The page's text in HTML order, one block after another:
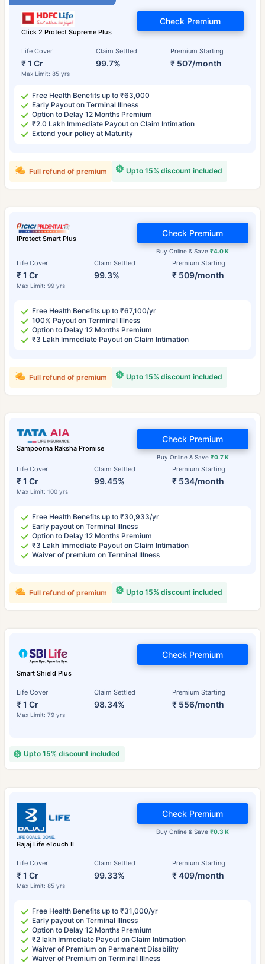
Click 2 Protect Supreme Plus
Life Cover
₹ 1 Cr
Max Limit: 85 yrs
Claim Settled
99.7%
Premium Starting
₹ 507/month
Check Premium
Free Health Benefits up to ₹63,000
Early Payout on Terminal Illness
Option to Delay 12 Months Premium
₹2.0 Lakh Immediate Payout on Claim Intimation
Extend your policy at Maturity
Upto 15% discount included
Full refund of premium
iProtect Smart Plus
Life Cover
₹ 1 Cr
Max Limit: 99 yrs
Claim Settled
99.3%
Premium Starting
₹ 509/month
Buy Online & Save₹4.0 K
Check Premium
Free Health Benefits up to ₹67,100/yr
100% Payout on Terminal Illness
Option to Delay 12 Months Premium
₹3 Lakh Immediate Payout on Claim Intimation
Upto 15% discount included
Full refund of premium
Sampoorna Raksha Promise
Life Cover
₹ 1 Cr
Max Limit: 100 yrs
Claim Settled
99.45%
Premium Starting
₹ 534/month
Buy Online & Save ₹0.7 K
Check Premium
Free Health Benefits up to ₹30,933/yr
Early payout on Terminal Illness
Option to Delay 12 Months Premium
₹3 Lakh Immediate Payout on Claim Intimation
Waiver of premium on Terminal Illness
Upto 15% discount included
Full refund of premium
Smart Shield Plus
Life Cover
₹ 1 Cr
Max Limit: 79 yrs
Claim Settled
98.34%
Premium Starting
₹ 556/month
Check Premium
Upto 15% discount included
Bajaj Life eTouch II
Life Cover
₹ 1 Cr
Max Limit: 85 yrs
Claim Settled
99.33%
Premium Starting
₹ 409/month
Buy Online & Save₹0.3 K
Check Premium
Free Health Benefits up to ₹31,000/yr
Early payout on Terminal Illness
Option to Delay 12 Months Premium
₹2 lakh Immediate Payout on Claim Intimation
Waiver of Premium on Permanent Disability
Waiver of Premium on Terminal Illness